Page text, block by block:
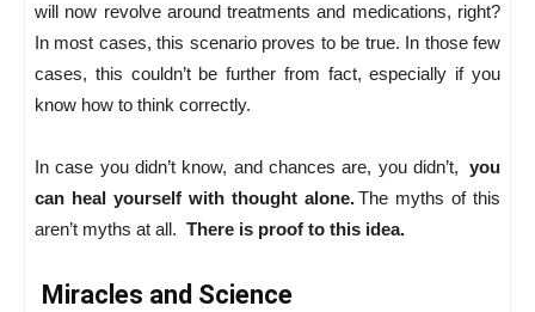
will now revolve around treatments and medications, right?
In most cases, this scenario proves to be true. In those few
cases, this couldn’t be further from fact, especially if you
know how to think correctly.
In case you didn’t know, and chances are, you didn’t, you
can heal yourself with thought alone. The myths of this
aren’t myths at all. There is proof to this idea.
Miracles and Science